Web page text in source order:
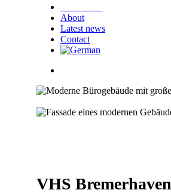
About
Latest news
Contact
004_vhs_bremerhaven
VHS Bremerhaven